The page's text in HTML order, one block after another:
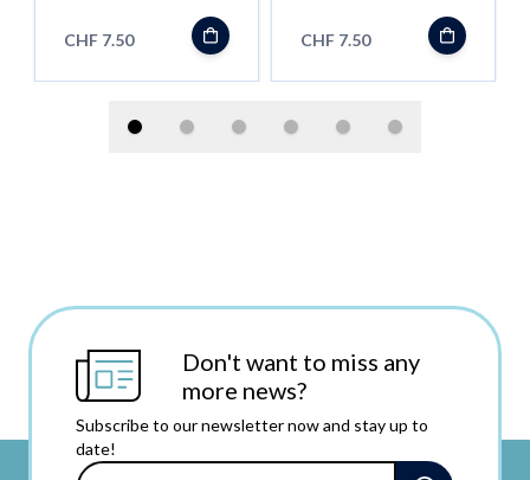
CHF 7.50 CHF 7.50
Don't want to miss any
more news?
Subscribe to our newsletter now and stay up to
date!